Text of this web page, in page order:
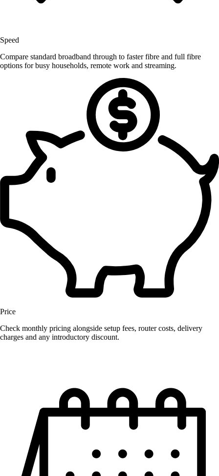
Speed
Compare standard broadband through to faster fibre and full fibre
options for busy households, remote work and streaming.
Price
Check monthly pricing alongside setup fees, router costs, delivery
charges and any introductory discount.